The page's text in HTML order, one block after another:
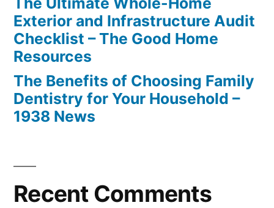
Exterior and Infrastructure Audit
Checklist – The Good Home
Resources
The Benefits of Choosing Family
Dentistry for Your Household –
1938 News
Recent Comments